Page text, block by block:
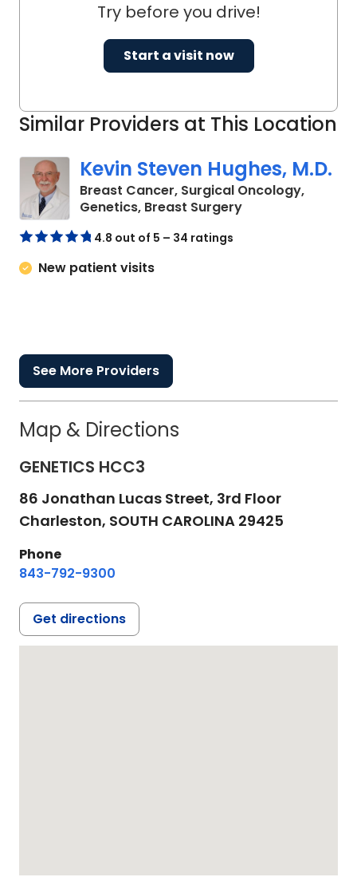
Similar Providers at This Location
Kevin Steven Hughes, M.D.
Breast Cancer, Surgical Oncology,
Genetics, Breast Surgeryin Charleston, SC
4.8 out of 5 – 34 ratings
New patient visits
See More Providers
Map & Directions
GENETICS HCC3
86 Jonathan Lucas Street, 3rd Floor
Charleston, SOUTH CAROLINA 29425
Phone
843-792-9300
Get directions
Try before you drive!
Start a visit now